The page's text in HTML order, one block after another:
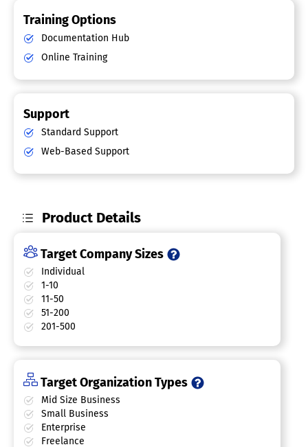
Training Options
Documentation Hub
Online Training
Support
Standard Support
Web-Based Support
Product Details
Target Company Sizes
Individual
1-10
11-50
51-200
201-500
Target Organization Types
Mid Size Business
Small Business
Enterprise
Freelance